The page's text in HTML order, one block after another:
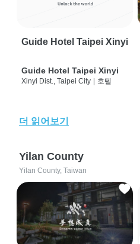
Guide Hotel Taipei Xinyi
Guide Hotel Taipei Xinyi
Xinyi Dist., Taipei City | 호텔
더 읽어보기
Yilan County
Yilan County, Taiwan